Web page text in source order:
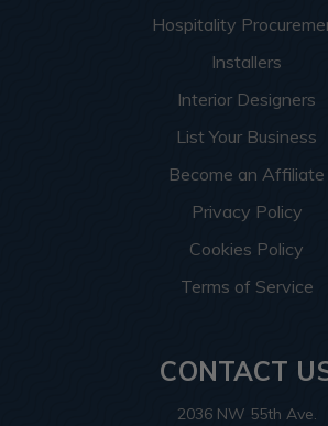
Hospitality
Installers
Interior Designers
List Your Business
Become an Affiliate
Privacy Policy
Cookies Policy
Terms of Service
CONTACT
2036 NW 55th Ave.